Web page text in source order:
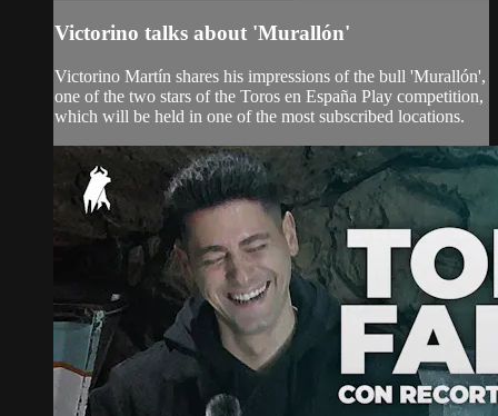
Victorino talks about 'Murallón'
Victorino Martín shares his impressions of the bull 'Murallón',
one of the two stars of the Toros en España Play competition,
which will be held in one of the most subscribed locations.